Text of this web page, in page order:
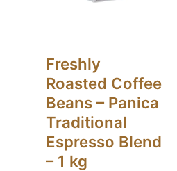
Freshly
Roasted Coffee
Beans – Panica
Traditional
Espresso Blend
– 1 kg